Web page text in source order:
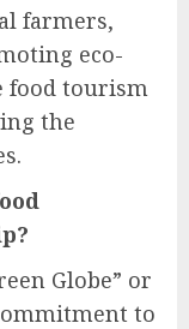
farmers,
eco-
food tourism
the
Globe” or
to